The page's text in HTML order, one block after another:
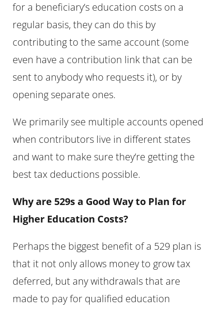
for a beneficiary’s education costs on a
regular basis, they can do this by
contributing to the same account (some
even have a contribution link that can be
sent to anybody who requests it), or by
opening separate ones.
We primarily see multiple accounts opened
when contributors live in different states
and want to make sure they’re getting the
best tax deductions possible.
Why are 529s a Good Way to Plan for
Higher Education Costs?
Perhaps the biggest benefit of a 529 plan is
that it not only allows money to grow tax
deferred, but any withdrawals that are
made to pay for qualified education